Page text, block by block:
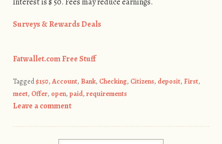
Surveys & Rewards Deals
Fatwallet.com Free Stuff
Tagged$150, Account, Bank, Checking, Citizens, deposit, First,
meet, Offer, open, paid, requirements
Leave a comment